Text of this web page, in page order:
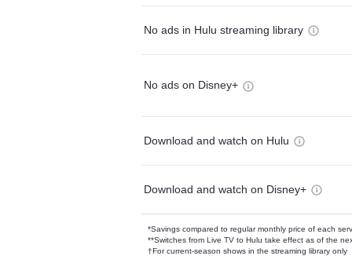
No ads in Hulu streaming library
No ads on Disney+
Download and watch on Hulu
Download and watch on Disney+
*Savings compared to regular monthly price of each
**Switches from Live TV to Hulu take effect as of the
†For current-season shows in the streaming library only